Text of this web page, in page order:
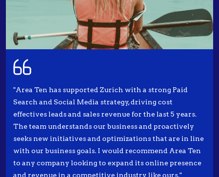
"Area Ten has supported Zurich with a strong Paid
Search and Social Media strategy, driving cost
effectives leads and sales revenue for the last 5 years.
The team understands our business and proactively
seeks new initiatives and optimizations that are in line
with our business goals. I would recommend Area Ten
to any company looking to expand its online presence
and revenue in a competitive industry like ours."